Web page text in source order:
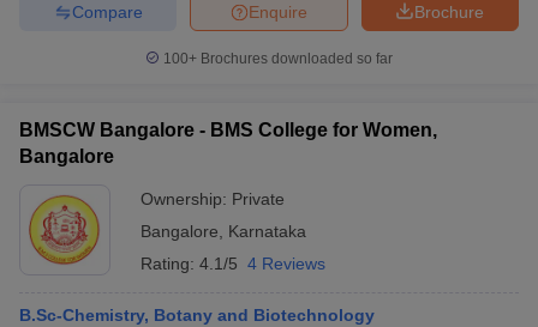
Brochure
Enquire
Compare
100+ Brochures downloaded so far
BMSCW Bangalore - BMS College for Women,
Bangalore
Ownership: Private
Bangalore
Karnataka
Rating: 4.1/5 4 Reviews
B.Sc-Chemistry, Botany and Biotechnology